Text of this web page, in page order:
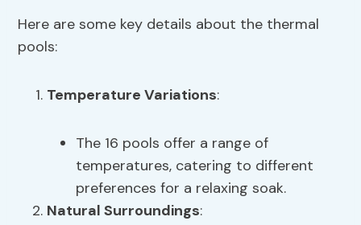
Here are some key details about the thermal
pools:
Temperature Variations:
The 16 pools offer a range of
temperatures, catering to different
preferences for a relaxing soak.
Natural Surroundings: